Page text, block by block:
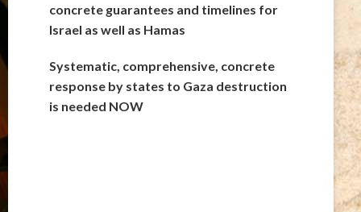
concrete guarantees and timelines for
Israel as well as Hamas
Systematic, comprehensive, concrete
response by states to Gaza destruction
is needed NOW